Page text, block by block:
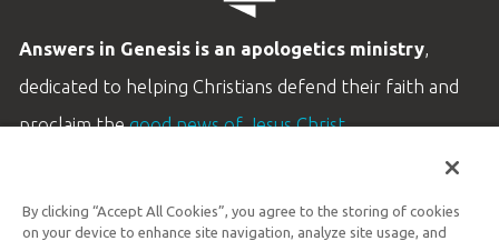
Answers in Genesis is an apologetics ministry,
dedicated to helping Christians defend their faith and
proclaim thegood news of Jesus Christ.
Customer Service
By clicking “Accept All Cookies”, you agree to the storing of cookies
on your device to enhance site navigation, analyze site usage, and